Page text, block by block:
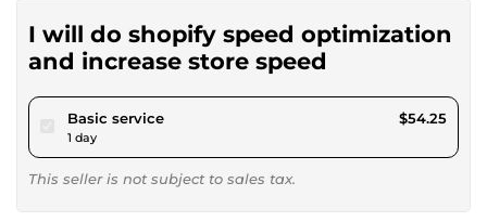
I will do shopify speed optimization
and increase store speed
Basic servicepour $50.00
1 day
$54.25
This seller is not subject to sales tax.